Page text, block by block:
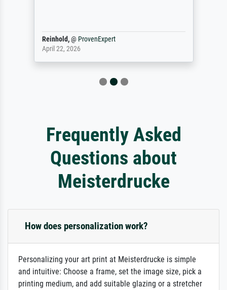
Reinhold,@ ProvenExpert
April 22, 2026
Frequently Asked
Questions about
Meisterdrucke
How does personalization work?
Personalizing your art print at Meisterdrucke is simple
and intuitive: Choose a frame, set the image size, pick a
printing medium, and add suitable glazing or a stretcher